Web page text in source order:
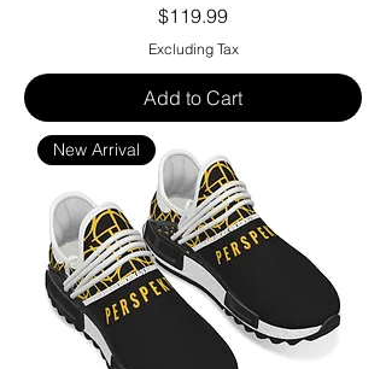
Price
$119.99
Excluding Tax
Add to Cart
New Arrival